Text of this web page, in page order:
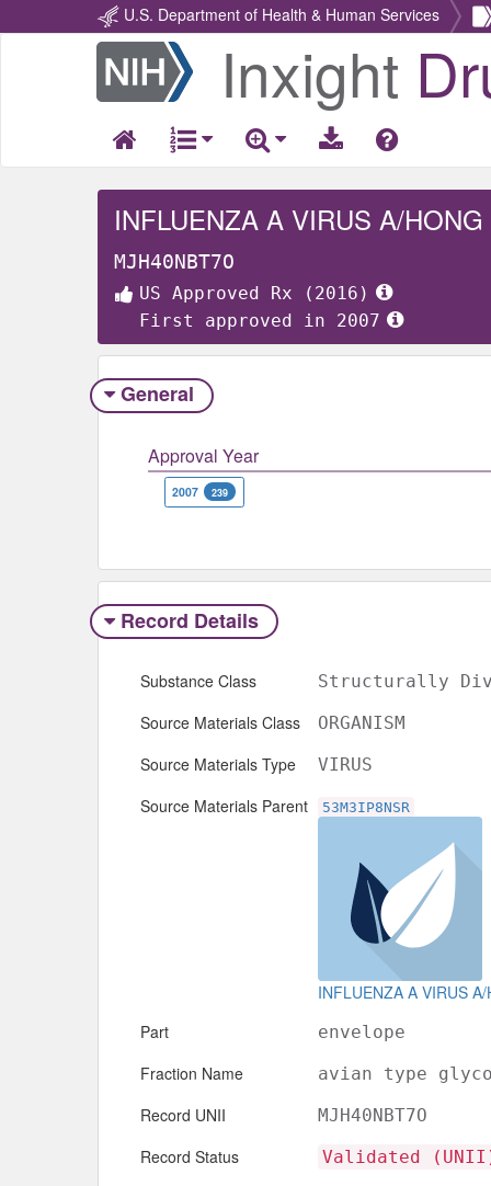
U.S. Department of Health & Human Services
Return
Home
Inxight
MJH40NBT7O
US Approved Rx (2016)
First approved in 2007
General
Approval Year
2007 239
Record Details
Substance Class Structurally
Source Materials Class ORGANISM
Source Materials Type VIRUS
Source Materials Parent 53M3IP8NSR
INFLUENZA A VIRUS
Part
envelope
Fraction Name avian type
Record UNII MJH40NBT7O
Record Status Validated